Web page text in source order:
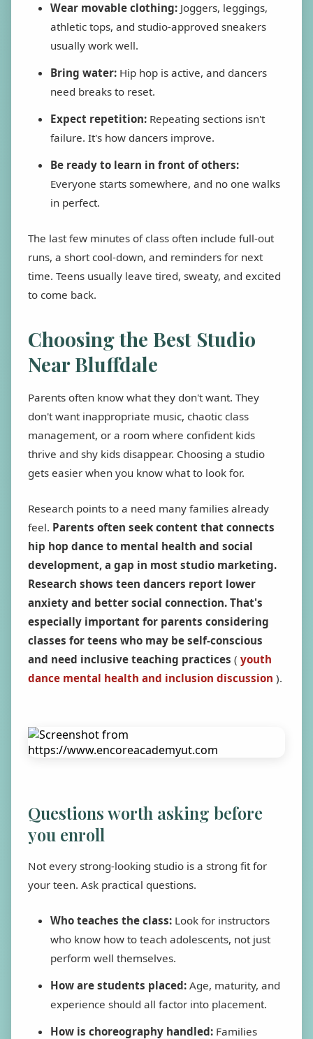
Wear movable clothing: Joggers, leggings,
athletic tops, and studio-approved sneakers
usually work well.
Bring water: Hip hop is active, and dancers
need breaks to reset.
Expect repetition: Repeating sections isn't
failure. It's how dancers improve.
Be ready to learn in front of others:
Everyone starts somewhere, and no one walks
in perfect.
The last few minutes of class often include full-out
runs, a short cool-down, and reminders for next
time. Teens usually leave tired, sweaty, and excited
to come back.
Choosing the Best Studio
Near Bluffdale
Parents often know what they don't want. They
don't want inappropriate music, chaotic class
management, or a room where confident kids
thrive and shy kids disappear. Choosing a studio
gets easier when you know what to look for.
Research points to a need many families already
feel. Parents often seek content that connects
hip hop dance to mental health and social
development, a gap in most studio marketing.
Research shows teen dancers report lower
anxiety and better social connection. That's
especially important for parents considering
classes for teens who may be self-conscious
and need inclusive teaching practices ( youth
dance mental health and inclusion discussion ).
Questions worth asking before
you enroll
Not every strong-looking studio is a strong fit for
your teen. Ask practical questions.
Who teaches the class: Look for instructors
who know how to teach adolescents, not just
perform well themselves.
How are students placed: Age, maturity, and
experience should all factor into placement.
How is choreography handled: Families